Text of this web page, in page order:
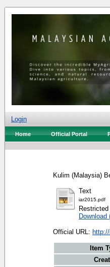
Login
Home Official Portal
Kulim (Malaysia)
Text
iar2015.pdf
Download
Official URL:
Item